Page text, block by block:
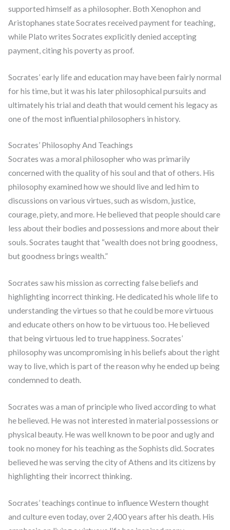
supported himself as a philosopher. Both Xenophon and
Aristophanes state Socrates received payment for teaching,
while Plato writes Socrates explicitly denied accepting
payment, citing his poverty as proof.
Socrates’ early life and education may have been fairly normal
for his time, but it was his later philosophical pursuits and
ultimately his trial and death that would cement his legacy as
one of the most influential philosophers in history.
Socrates’ Philosophy And Teachings
Socrates was a moral philosopher who was primarily
concerned with the quality of his soul and that of others. His
philosophy examined how we should live and led him to
discussions on various virtues, such as wisdom, justice,
courage, piety, and more. He believed that people should care
less about their bodies and possessions and more about their
souls. Socrates taught that “wealth does not bring goodness,
but goodness brings wealth.”
Socrates saw his mission as correcting false beliefs and
highlighting incorrect thinking. He dedicated his whole life to
understanding the virtues so that he could be more virtuous
and educate others on how to be virtuous too. He believed
that being virtuous led to true happiness. Socrates’
philosophy was uncompromising in his beliefs about the right
way to live, which is part of the reason why he ended up being
condemned to death.
Socrates was a man of principle who lived according to what
he believed. He was not interested in material possessions or
physical beauty. He was well known to be poor and ugly and
took no money for his teaching as the Sophists did. Socrates
believed he was serving the city of Athens and its citizens by
highlighting their incorrect thinking.
Socrates’ teachings continue to influence Western thought
and culture even today, over 2,400 years after his death. His